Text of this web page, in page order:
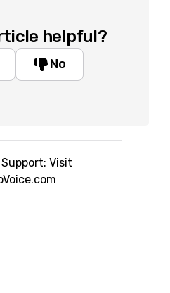
helpful?
No
Visit